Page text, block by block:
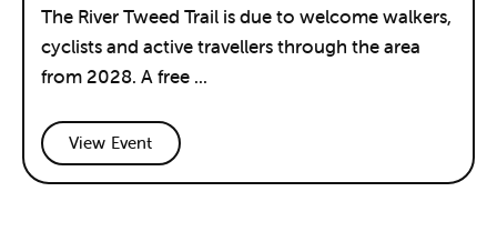
The River Tweed Trail is due to welcome walkers,
cyclists and active travellers through the area
from 2028. A free ...
View Event